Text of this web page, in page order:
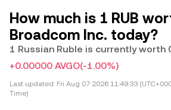
How much is 1 RUB
Broadcom Inc. today?
1 Russian Ruble is currently worth
+0.00000 AVGO(-1.00%)
Last updated: Fri Aug 07 2026 11:49:33
Time)